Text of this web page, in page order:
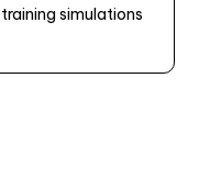
simulations